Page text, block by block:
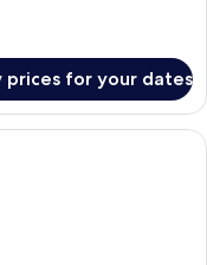
prices for your dates
resort with a private